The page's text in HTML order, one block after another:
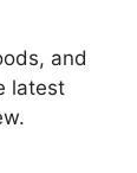
and
latest